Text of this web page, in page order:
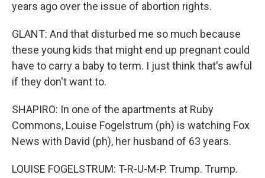
years ago over the issue of abortion rights.
GLANT: And that disturbed me so much because
these young kids that might end up pregnant could
have to carry a baby to term. I just think that's awful
if they don't want to.
SHAPIRO: In one of the apartments at Ruby
Commons, Louise Fogelstrum (ph) is watching Fox
News with David (ph), her husband of 63 years.
LOUISE FOGELSTRUM: T-R-U-M-P. Trump. Trump.